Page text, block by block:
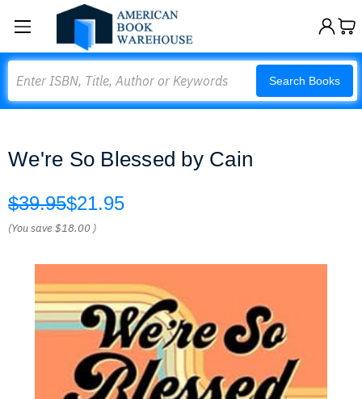
Search Books
We're So Blessed by Cain
$39.95$21.95
(You save$18.00 )